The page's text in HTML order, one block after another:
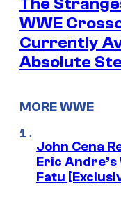
WWE
Currently
Absolute
MORE WWE
John Cena
Eric Andre’s
Fatu